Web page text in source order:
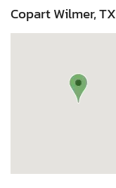
Copart Wilmer, TX